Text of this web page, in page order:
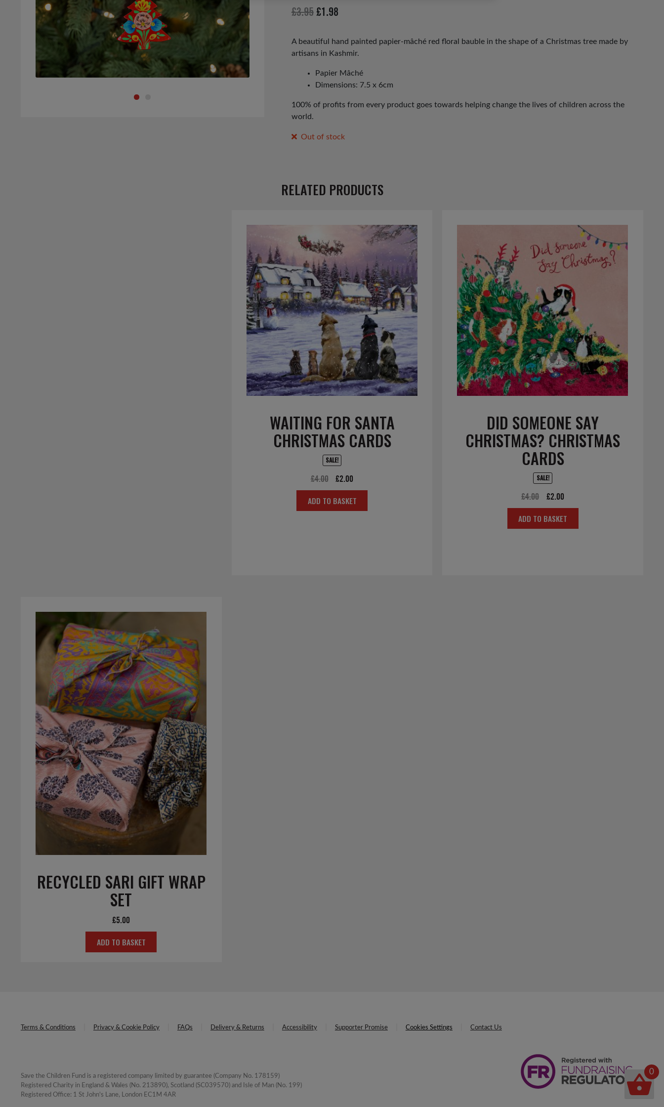
£3.95 Original
was:
£3.95.
£1.98Current
is:
£1.98.
A beautiful hand painted papier-mâché red floral bauble in the shape of a Christmas tree made by
artisans in Kashmir.
Papier Mâché
Dimensions: 7.5 x 6cm
100% of profits from every product goes towards helping change the lives of children across the
world.
Out of stock
RELATED PRODUCTS
WAITING FOR SANTA
CHRISTMAS CARDS
SALE!
£4.00
Original
price
was:
£2.00
price
is:
ADD TO BASKET
DID SOMEONE SAY
CHRISTMAS? CHRISTMAS
CARDS
SALE!
£4.00
Original
price
was:
£2.00
price
is:
ADD TO BASKET
RECYCLED SARI GIFT WRAP
SET
£5.00
ADD TO BASKET
Terms & Conditions Privacy & Cookie Policy FAQs Delivery & Returns Accessibility Supporter Promise Cookies Settings Contact Us
Save the Children Fund is a registered company limited by guarantee (Company No. 178159)
Registered Charity in England & Wales (No. 213890), Scotland (SC039570) and Isle of Man (No. 199)
Registered Office: 1 St John's Lane, London EC1M 4AR
0